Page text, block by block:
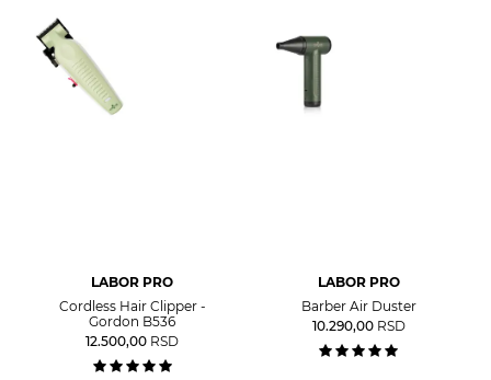
LABOR PRO
Cordless Hair Clipper -
Gordon B536
12.500,00 RSD
LABOR PRO
Barber Air Duster
10.290,00 RSD